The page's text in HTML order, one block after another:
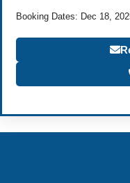
Booking Dates: Dec 18,